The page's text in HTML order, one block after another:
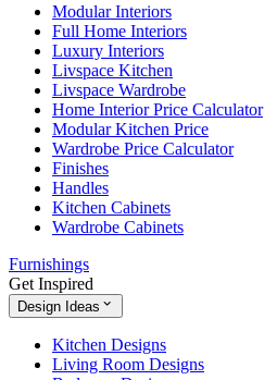
Modular Interiors
Full Home Interiors
Luxury Interiors
Livspace Kitchen
Livspace Wardrobe
Home Interior Price Calculator
Modular Kitchen Price
Wardrobe Price Calculator
Finishes
Handles
Kitchen Cabinets
Wardrobe Cabinets
Furnishings
Get Inspired
Design Ideas
Kitchen Designs
Living Room Designs